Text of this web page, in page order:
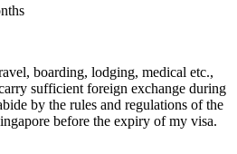
boarding, lodging, medical etc.,
sufficient foreign exchange during
by the rules and regulations of the
before the expiry of my visa.